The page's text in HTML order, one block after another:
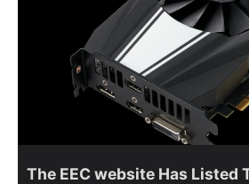
The EEC website Has Listed